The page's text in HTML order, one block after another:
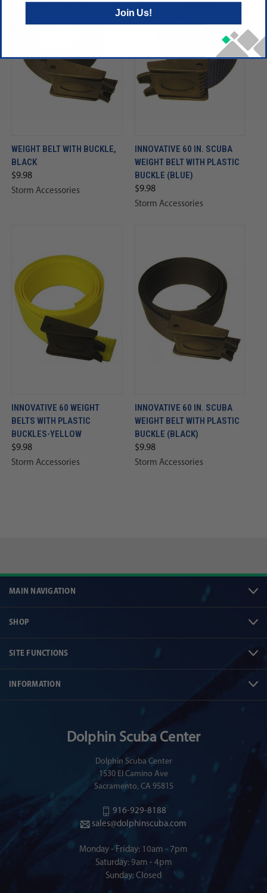
WEIGHT BELT WITH BUCKLE,
BLACK
$9.98
Storm Accessories
INNOVATIVE 60 IN. SCUBA
WEIGHT BELT WITH PLASTIC
BUCKLE (BLUE)
$9.98
Storm Accessories
INNOVATIVE 60 WEIGHT
BELTS WITH PLASTIC
BUCKLES-YELLOW
$9.98
Storm Accessories
INNOVATIVE 60 IN. SCUBA
WEIGHT BELT WITH PLASTIC
BUCKLE (BLACK)
$9.98
Storm Accessories
MAIN NAVIGATION
SHOP
SITE FUNCTIONS
INFORMATION
Dolphin Scuba Center
Dolphin Scuba Center
1530 El Camino Ave
Sacramento, CA 95815
916-929-8188
sales@dolphinscuba.com
Monday - Friday: 10am - 7pm
Saturday: 9am - 4pm
Sunday: Closed
Join Us!